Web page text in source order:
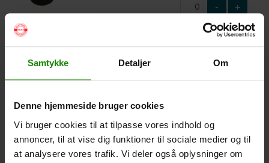
Samtykke Detaljer Om
Denne hjemmeside bruger cookies
Vi bruger cookies til at tilpasse vores indhold og
annoncer, til at vise dig funktioner til sociale medier og til
at analysere vores trafik. Vi deler også oplysninger om
- +
Waterproof Smartphone Case (+
inside the case. Waterproof down to 1 metre.
Capacity: 4 persons – Click the image to see tent
dimensions.